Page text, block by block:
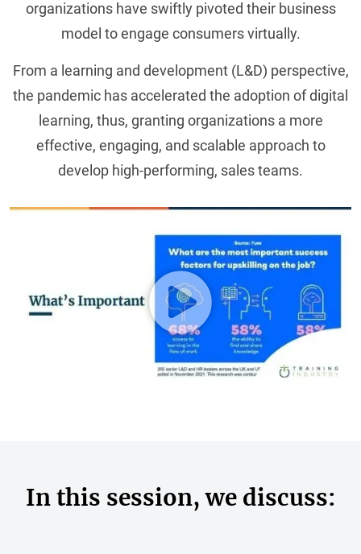
organizations have swiftly pivoted their business
model to engage consumers virtually.
From a learning and development (L&D) perspective,
the pandemic has accelerated the adoption of digital
learning, thus, granting organizations a more
effective, engaging, and scalable approach to
develop high-performing, sales teams.
In this session, we discuss: